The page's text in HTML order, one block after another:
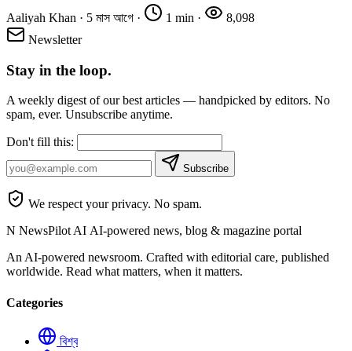
Aaliyah Khan · 5 মাস আগে · 1 min ·
8,098
Newsletter
Stay in the loop.
A weekly digest of our best articles — handpicked by editors. No
spam, ever. Unsubscribe anytime.
Don't fill this:
Subscribe
We respect your privacy. No spam.
N NewsPilot AI AI-powered news, blog & magazine portal
An AI-powered newsroom. Crafted with editorial care, published
worldwide. Read what matters, when it matters.
Categories
বিশ্ব